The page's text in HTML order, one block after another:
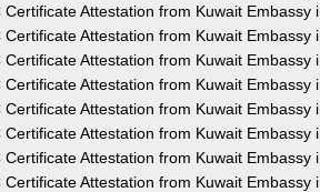
Certificate Attestation from Kuwait Embassy
Certificate Attestation from Kuwait Embassy
Certificate Attestation from Kuwait Embassy
Certificate Attestation from Kuwait Embassy
Certificate Attestation from Kuwait Embassy
Certificate Attestation from Kuwait Embassy
Certificate Attestation from Kuwait Embassy
Certificate Attestation from Kuwait Embassy